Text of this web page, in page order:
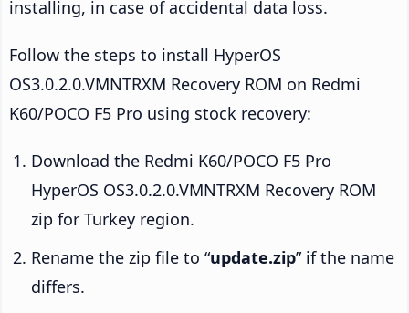
installing, in case of accidental data loss.
Follow the steps to install HyperOS
OS3.0.2.0.VMNTRXM Recovery ROM on Redmi
K60/POCO F5 Pro using stock recovery:
Download the Redmi K60/POCO F5 Pro
HyperOS OS3.0.2.0.VMNTRXM Recovery ROM
zip for Turkey region.
Rename the zip file to “update.zip” if the name
differs.